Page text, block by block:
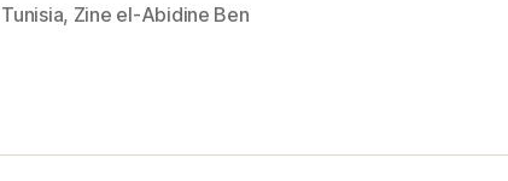
Tunisia, Zine el-Abidine Ben